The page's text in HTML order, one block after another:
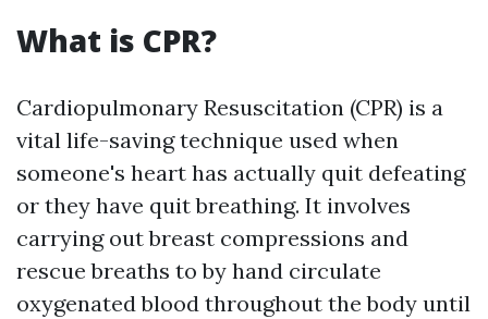
What is CPR?
Cardiopulmonary Resuscitation (CPR) is a
vital life-saving technique used when
someone's heart has actually quit defeating
or they have quit breathing. It involves
carrying out breast compressions and
rescue breaths to by hand circulate
oxygenated blood throughout the body until